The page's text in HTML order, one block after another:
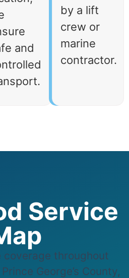
and
by a lift
crew or
marine
contractor.
Service
coverage throughout
George’s County,